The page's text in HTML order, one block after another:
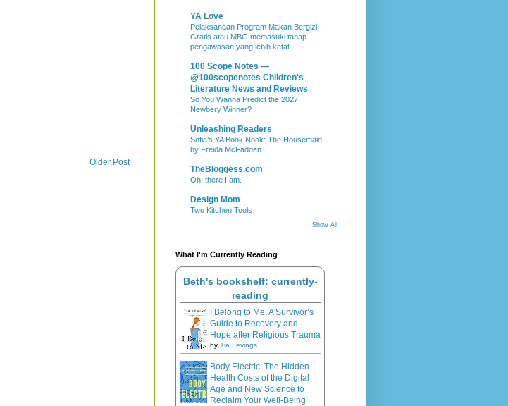
Older Post
YA Love
Pelaksanaan Program Makan Bergizi
Gratis atau MBG memasuki tahap
pengawasan yang lebih ketat.
100 Scope Notes —
@100scopenotes Children's
Literature News and Reviews
So You Wanna Predict the 2027
Newbery Winner?
Unleashing Readers
Sofia’s YA Book Nook: The Housemaid
by Freida McFadden
TheBloggess.com
Oh, there I am.
Design Mom
Two Kitchen Tools
Show All
What I'm Currently Reading
Beth's bookshelf: currently-
reading
I Belong to Me: A Survivor’s
Guide to Recovery and
Hope after Religious Trauma
by Tia Levings
Body Electric: The Hidden
Health Costs of the Digital
Age and New Science to
Reclaim Your Well-Being